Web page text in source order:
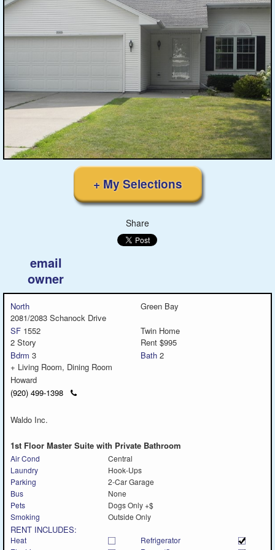
Featured
Blog
Owners
+ My Selections
Share
email
owner
North
Green Bay
2081/2083 Schanock Drive
SF 1552
Twin Home
2 Story
Rent $995
Bdrm 3 Bath 2
+ Living Room, Dining Room
Howard
(920) 499-1398
Click
Waldo Inc.
1st Floor Master Suite with Private Bathroom
Air Cond
Central
Laundry
Hook-Ups
Parking
2-Car Garage
Bus
None
Pets
Dogs Only +$
Smoking
Outside Only
RENT INCLUDES:
Heat
Refrigerator